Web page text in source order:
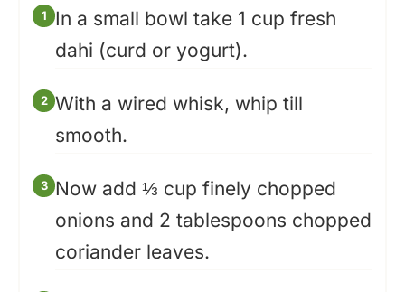
In a small bowl take 1 cup fresh
dahi (curd or yogurt).
With a wired whisk, whip till
smooth.
Now add ⅓ cup finely chopped
onions and 2 tablespoons chopped
coriander leaves.